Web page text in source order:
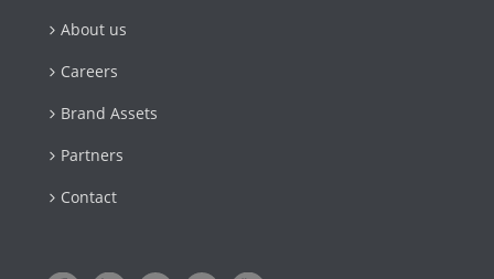
About us
Careers
Brand Assets
Partners
Contact